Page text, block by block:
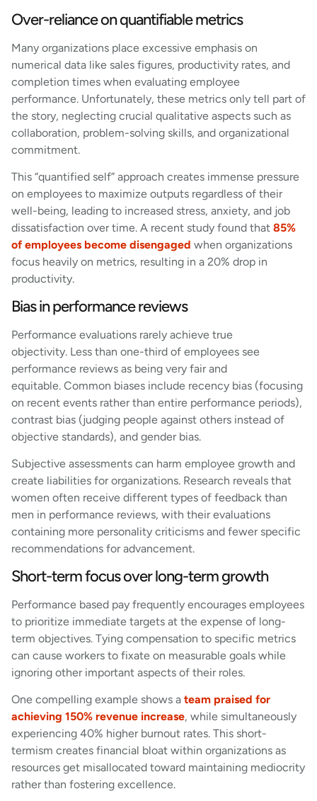
Over-reliance on quantifiable metrics
Many organizations place excessive emphasis on
numerical data like sales figures, productivity rates, and
completion times when evaluating employee
performance. Unfortunately, these metrics only tell part of
the story, neglecting crucial qualitative aspects such as
collaboration, problem-solving skills, and organizational
commitment.
This “quantified self” approach creates immense pressure
on employees to maximize outputs regardless of their
well-being, leading to increased stress, anxiety, and job
dissatisfaction over time. A recent study found that 85%
of employees become disengaged when organizations
focus heavily on metrics, resulting in a 20% drop in
productivity.
Bias in performance reviews
Performance evaluations rarely achieve true
objectivity. Less than one-third of employees see
performance reviews as being very fair and
equitable. Common biases include recency bias (focusing
on recent events rather than entire performance periods),
contrast bias (judging people against others instead of
objective standards), and gender bias.
Subjective assessments can harm employee growth and
create liabilities for organizations. Research reveals that
women often receive different types of feedback than
men in performance reviews, with their evaluations
containing more personality criticisms and fewer specific
recommendations for advancement.
Short-term focus over long-term growth
Performance based pay frequently encourages employees
to prioritize immediate targets at the expense of long-
term objectives. Tying compensation to specific metrics
can cause workers to fixate on measurable goals while
ignoring other important aspects of their roles.
One compelling example shows a team praised for
achieving 150% revenue increase, while simultaneously
experiencing 40% higher burnout rates. This short-
termism creates financial bloat within organizations as
resources get misallocated toward maintaining mediocrity
rather than fostering excellence.